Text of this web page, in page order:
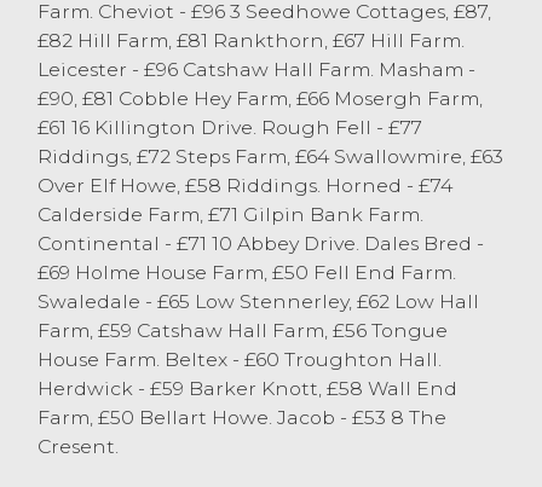
Cast Sheep
There was a similar number of cast ewes
on offer this week selling to a sharper
trade for all. There were plenty heavy
Continental ewes selling over the £100
mark, topping at £121 and £119 from E
Dodgson of Kendal. This was closely
followed by Zwartble ewes at £117 from RJ
& P Metcalfe of Crook and Suffolk ewes
from J & C Airey of Ulverston. Mule ewes
topped at £101 from MA Barnes of Whinfell
with plenty of big Mule and Masham ewes
selling between £85 and £95. Horned ewes
saw Rough Fells top at £77 from GI & D
Farm. Cheviot - £96 3 Seedhowe Cottages, £87,
£82 Hill Farm, £81 Rankthorn, £67 Hill Farm.
Leicester - £96 Catshaw Hall Farm. Masham -
£90, £81 Cobble Hey Farm, £66 Mosergh Farm,
£61 16 Killington Drive. Rough Fell - £77
Riddings, £72 Steps Farm, £64 Swallowmire, £63
Over Elf Howe, £58 Riddings. Horned - £74
Calderside Farm, £71 Gilpin Bank Farm.
Continental - £71 10 Abbey Drive. Dales Bred -
£69 Holme House Farm, £50 Fell End Farm.
Swaledale - £65 Low Stennerley, £62 Low Hall
Farm, £59 Catshaw Hall Farm, £56 Tongue
House Farm. Beltex - £60 Troughton Hall.
Herdwick - £59 Barker Knott, £58 Wall End
Farm, £50 Bellart Howe. Jacob - £53 8 The
Cresent.